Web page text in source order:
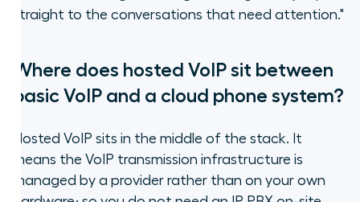
straight to the conversations that need attention."
Where does hosted VoIP sit between
basic VoIP and a cloud phone system?
Hosted VoIP sits in the middle of the stack. It
means the VoIP transmission infrastructure is
managed by a provider rather than on your own